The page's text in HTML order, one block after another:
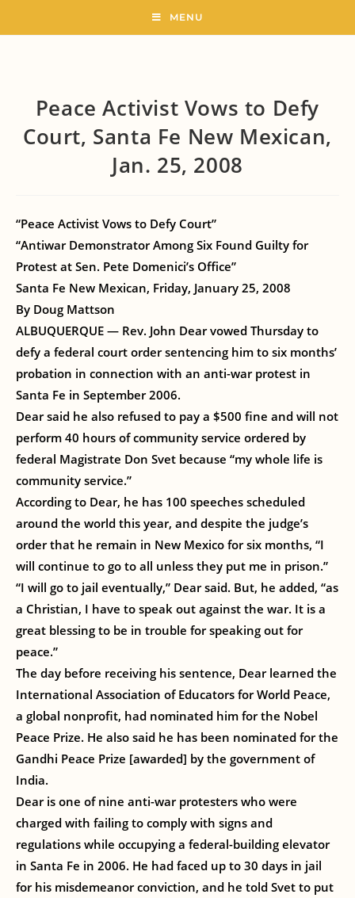
MENU
Peace Activist Vows to Defy
Court, Santa Fe New Mexican,
Jan. 25, 2008
“Peace Activist Vows to Defy Court”
“Antiwar Demonstrator Among Six Found Guilty for
Protest at Sen. Pete Domenici’s Office”
Santa Fe New Mexican, Friday, January 25, 2008
By Doug Mattson
ALBUQUERQUE — Rev. John Dear vowed Thursday to
defy a federal court order sentencing him to six months’
probation in connection with an anti-war protest in
Santa Fe in September 2006.
Dear said he also refused to pay a $500 fine and will not
perform 40 hours of community service ordered by
federal Magistrate Don Svet because “my whole life is
community service.”
According to Dear, he has 100 speeches scheduled
around the world this year, and despite the judge’s
order that he remain in New Mexico for six months, “I
will continue to go to all unless they put me in prison.”
“I will go to jail eventually,” Dear said. But, he added, “as
a Christian, I have to speak out against the war. It is a
great blessing to be in trouble for speaking out for
peace.”
The day before receiving his sentence, Dear learned the
International Association of Educators for World Peace,
a global nonprofit, had nominated him for the Nobel
Peace Prize. He also said he has been nominated for the
Gandhi Peace Prize [awarded] by the government of
India.
Dear is one of nine anti-war protesters who were
charged with failing to comply with signs and
regulations while occupying a federal-building elevator
in Santa Fe in 2006. He had faced up to 30 days in jail
for his misdemeanor conviction, and he told Svet to put